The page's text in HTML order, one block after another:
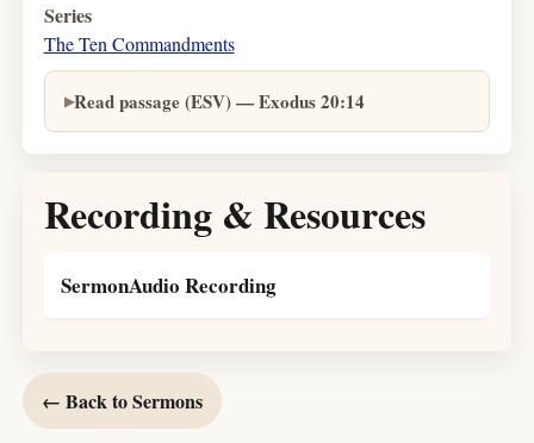
Series
The Ten Commandments
Read passage (ESV) — Exodus 20:14
Recording & Resources
SermonAudio Recording
← Back to Sermons